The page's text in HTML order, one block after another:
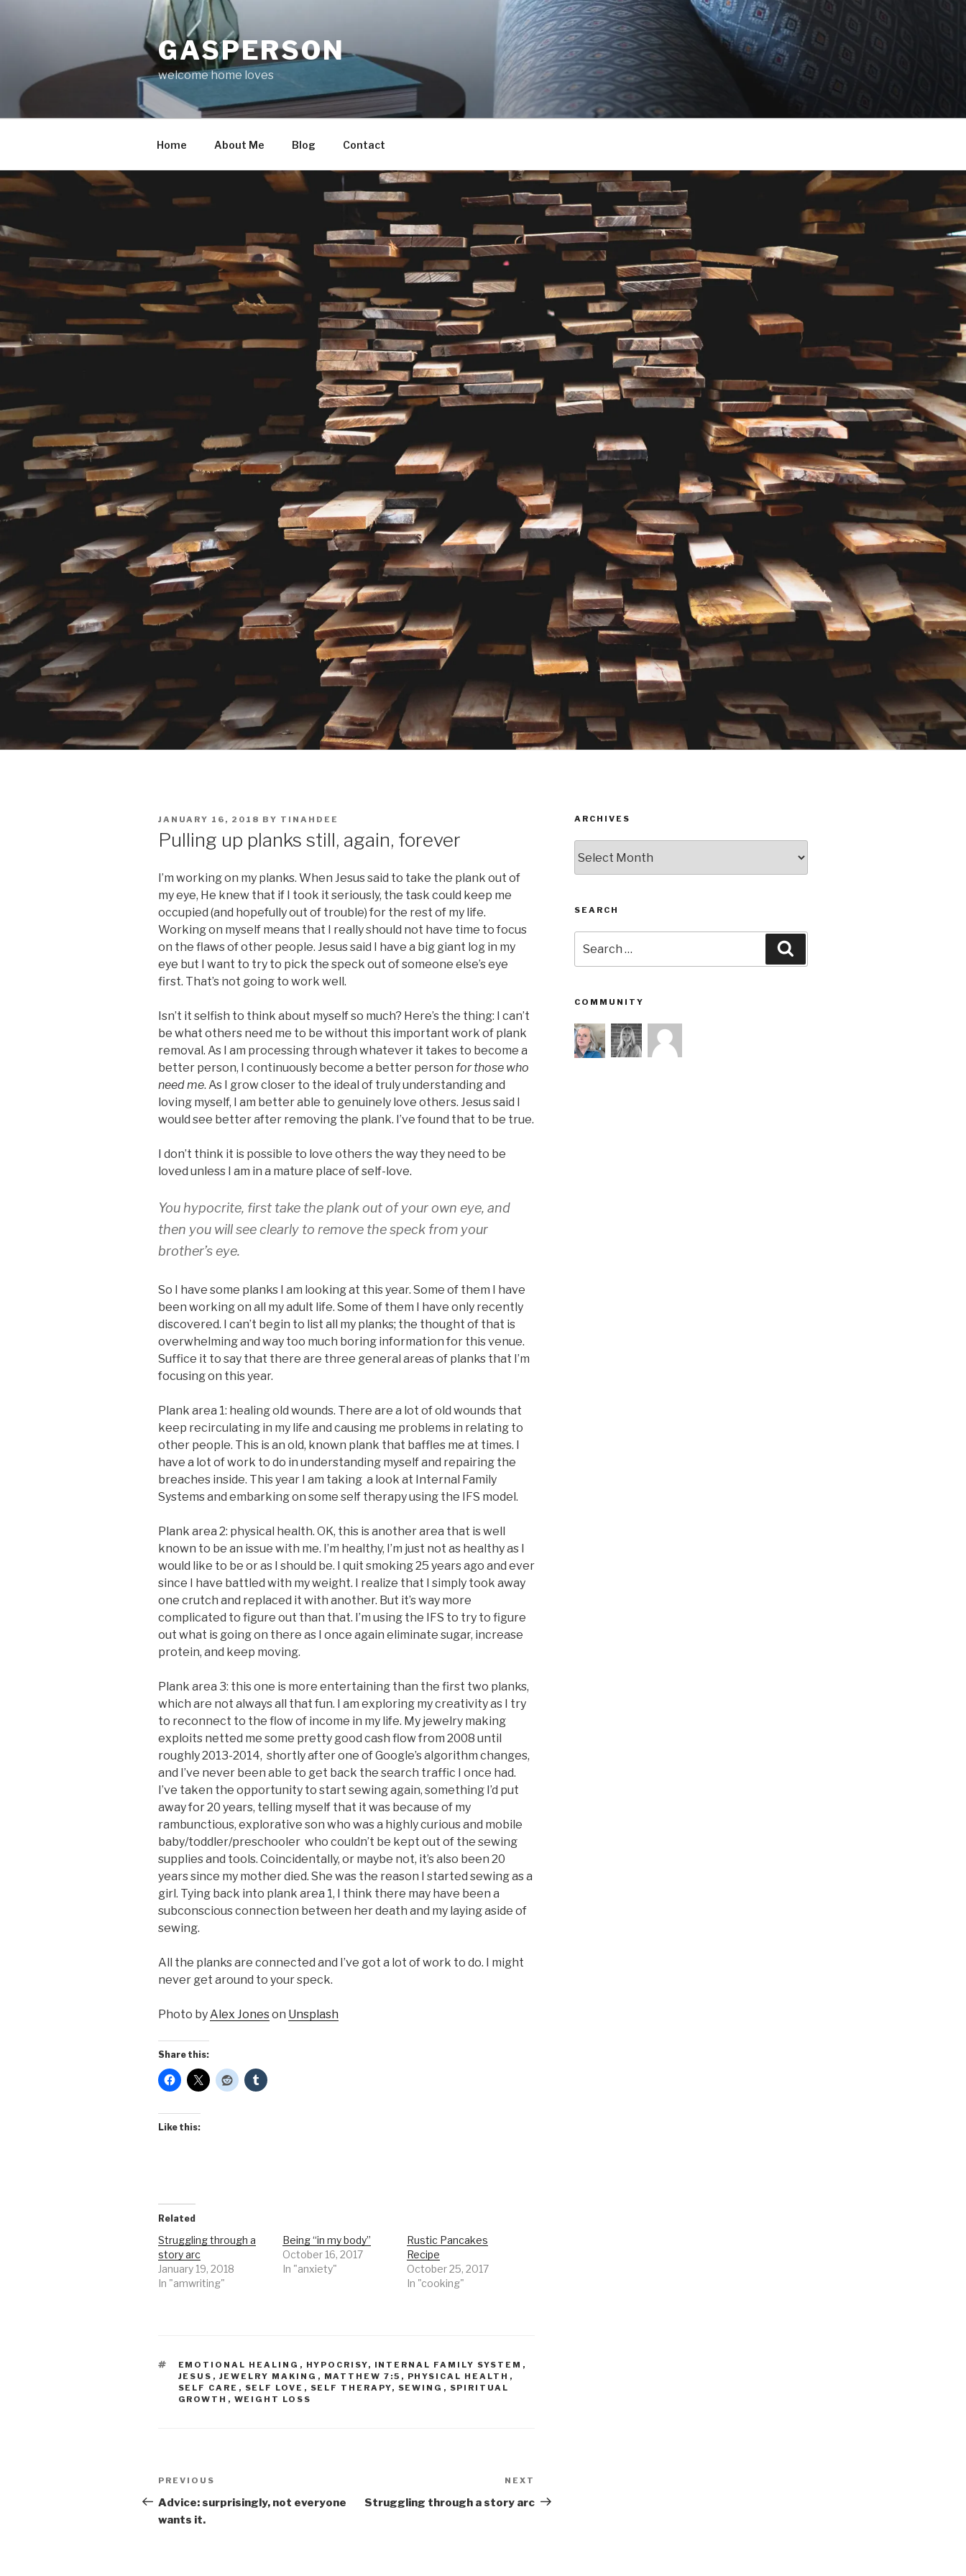
GASPERSON
welcome home loves
Home About Me Blog Contact
POSTED
JANUARY 16, 2018 BY TINAHDEE
Pulling up planks still, again, forever
I’m working on my planks. When Jesus said to take the plank out of
my eye, He knew that if I took it seriously, the task could keep me
occupied (and hopefully out of trouble) for the rest of my life.
Working on myself means that I really should not have time to focus
on the flaws of other people. Jesus said I have a big giant log in my
eye but I want to try to pick the speck out of someone else’s eye
first. That’s not going to work well.
Isn’t it selfish to think about myself so much? Here’s the thing: I can’t
be what others need me to be without this important work of plank
removal. As I am processing through whatever it takes to become a
better person, I continuously become a better person for those who
need me. As I grow closer to the ideal of truly understanding and
loving myself, I am better able to genuinely love others. Jesus said I
would see better after removing the plank. I’ve found that to be true.
I don’t think it is possible to love others the way they need to be
loved unless I am in a mature place of self-love.
You hypocrite, first take the plank out of your own eye, and
then you will see clearly to remove the speck from your
brother’s eye.
So I have some planks I am looking at this year. Some of them I have
been working on all my adult life. Some of them I have only recently
discovered. I can’t begin to list all my planks; the thought of that is
overwhelming and way too much boring information for this venue.
Suffice it to say that there are three general areas of planks that I’m
focusing on this year.
Plank area 1: healing old wounds. There are a lot of old wounds that
keep recirculating in my life and causing me problems in relating to
other people. This is an old, known plank that baffles me at times. I
have a lot of work to do in understanding myself and repairing the
breaches inside. This year I am taking a look at Internal Family
Systems and embarking on some self therapy using the IFS model.
Plank area 2: physical health. OK, this is another area that is well
known to be an issue with me. I’m healthy, I’m just not as healthy as I
would like to be or as I should be. I quit smoking 25 years ago and ever
since I have battled with my weight. I realize that I simply took away
one crutch and replaced it with another. But it’s way more
complicated to figure out than that. I’m using the IFS to try to figure
out what is going on there as I once again eliminate sugar, increase
protein, and keep moving.
Plank area 3: this one is more entertaining than the first two planks,
which are not always all that fun. I am exploring my creativity as I try
to reconnect to the flow of income in my life. My jewelry making
exploits netted me some pretty good cash flow from 2008 until
roughly 2013-2014, shortly after one of Google’s algorithm changes,
and I’ve never been able to get back the search traffic I once had.
I’ve taken the opportunity to start sewing again, something I’d put
away for 20 years, telling myself that it was because of my
rambunctious, explorative son who was a highly curious and mobile
baby/toddler/preschooler who couldn’t be kept out of the sewing
supplies and tools. Coincidentally, or maybe not, it’s also been 20
years since my mother died. She was the reason I started sewing as a
girl. Tying back into plank area 1, I think there may have been a
subconscious connection between her death and my laying aside of
sewing.
All the planks are connected and I’ve got a lot of work to do. I might
never get around to your speck.
Photo by Alex Joneson Unsplash
Share this:
Like this:
Related
Struggling through a
story arc
January 19, 2018
In "amwriting"
Being “in my body”
October 16, 2017
In "anxiety"
Rustic Pancakes
Recipe
October 25, 2017
In "cooking"
TAGS
EMOTIONAL HEALING , HYPOCRISY, INTERNAL FAMILY SYSTEM ,
JESUS , JEWELRY MAKING , MATTHEW 7:5 , PHYSICAL HEALTH ,
SELF CARE , SELF LOVE , SELF THERAPY, SEWING , SPIRITUAL
GROWTH , WEIGHT LOSS
Post
navigation
Previous
Post
PREVIOUS
Advice: surprisingly, not everyone
wants it.
Post
NEXT
Struggling through a story arc
ARCHIVES
SEARCH
for:
COMMUNITY